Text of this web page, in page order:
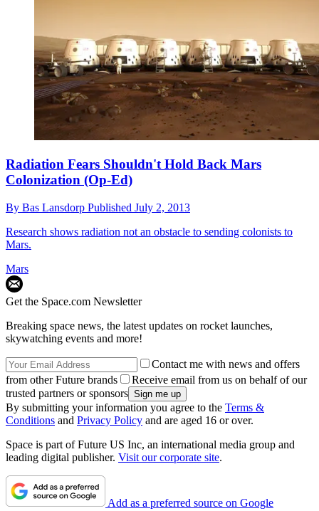
Radiation Fears Shouldn't Hold Back Mars
Colonization (Op-Ed)
By Bas Lansdorp Published July 2, 2013
Research shows radiation not an obstacle to sending colonists to
Mars.
Mars
Get the Space.com Newsletter
Breaking space news, the latest updates on rocket launches,
skywatching events and more!
Contact me with news and offers
from other Future brands
Receive email from us on behalf of our
trusted partners or sponsors
By submitting your information you agree to the Terms &
Conditions and Privacy Policy and are aged 16 or over.
Space is part of Future US Inc, an international media group and
leading digital publisher. Visit our corporate site.
Add as a preferred source on Google